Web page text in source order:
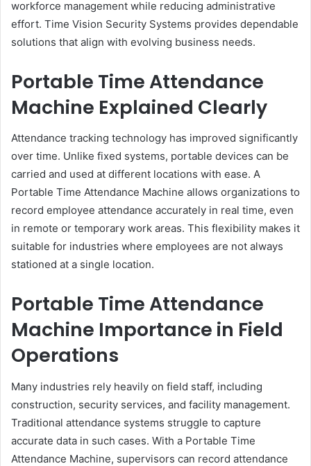
workforce management while reducing administrative
effort. Time Vision Security Systems provides dependable
solutions that align with evolving business needs.
Portable Time Attendance
Machine Explained Clearly
Attendance tracking technology has improved significantly
over time. Unlike fixed systems, portable devices can be
carried and used at different locations with ease. A
Portable Time Attendance Machine allows organizations to
record employee attendance accurately in real time, even
in remote or temporary work areas. This flexibility makes it
suitable for industries where employees are not always
stationed at a single location.
Portable Time Attendance
Machine Importance in Field
Operations
Many industries rely heavily on field staff, including
construction, security services, and facility management.
Traditional attendance systems struggle to capture
accurate data in such cases. With a Portable Time
Attendance Machine, supervisors can record attendance